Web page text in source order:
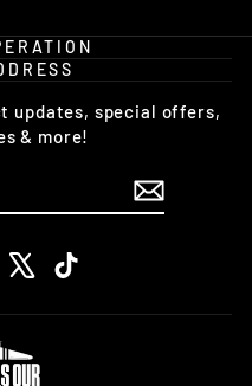
updates, special offers,
& more!
TikTok